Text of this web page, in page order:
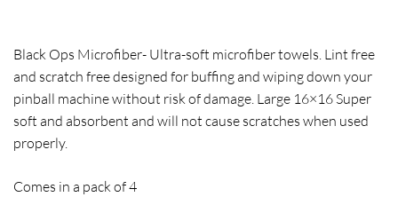
Black Ops Microfiber- Ultra-soft microfiber towels. Lint free
and scratch free designed for buffing and wiping down your
pinball machine without risk of damage. Large 16×16 Super
soft and absorbent and will not cause scratches when used
properly.
Comes in a pack of 4